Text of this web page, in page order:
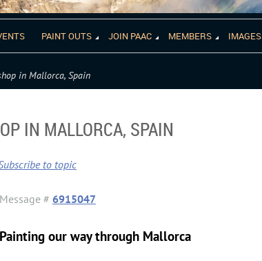
PAINT OUTS JOIN PAAC MEMBERS IMAGES
in Mallorca, Spain
IN MALLORCA, SPAIN
to topic
Message # 6915047
Painting our way through Mallorca